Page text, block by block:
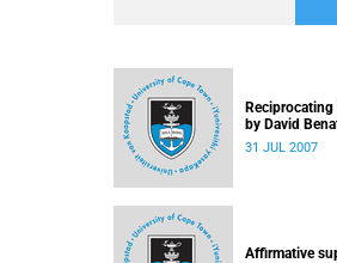
by David
31 JUL 2007
Affirmative